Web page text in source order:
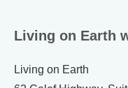
Living on Earth
Living on Earth